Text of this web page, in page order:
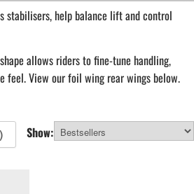
stabilisers, help balance lift and control
allows riders to fine-tune handling,
feel. View our foil wing rear wings below.
Show: